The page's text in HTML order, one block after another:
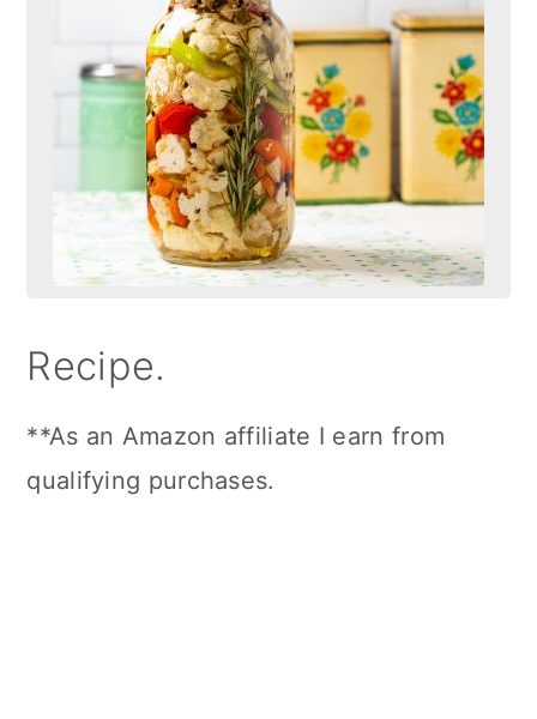
Recipe.
**As an Amazon affiliate I earn from
qualifying purchases.